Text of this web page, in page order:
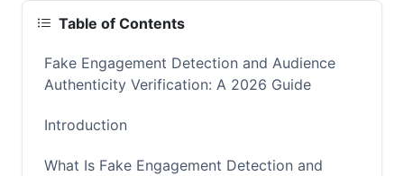
Table of Contents
Fake Engagement Detection and Audience
Authenticity Verification: A 2026 Guide
Introduction
What Is Fake Engagement Detection and